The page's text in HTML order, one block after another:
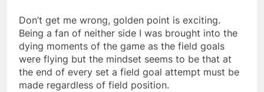
Don’t get me wrong, golden point is exciting.
Being a fan of neither side I was brought into the
dying moments of the game as the field goals
were flying but the mindset seems to be that at
the end of every set a field goal attempt must be
made regardless of field position.